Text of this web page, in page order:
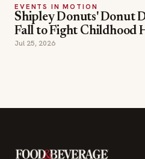
Jul 25, 2026
The leading online